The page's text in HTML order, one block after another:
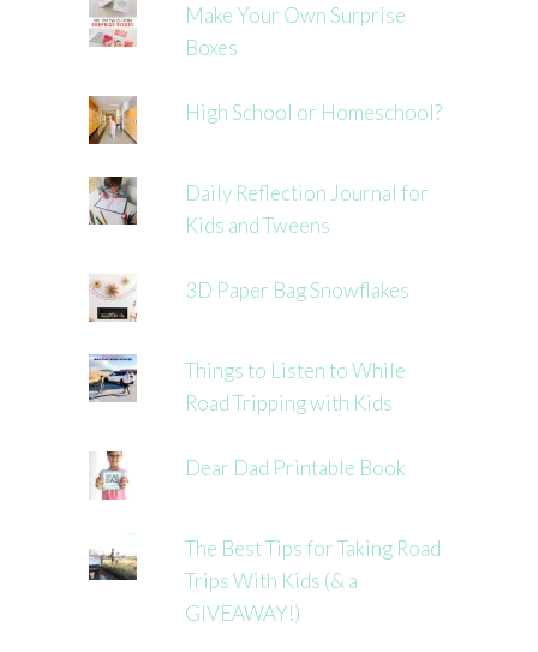
Make Your Own Surprise
Boxes
High School or Homeschool?
Daily Reflection Journal for
Kids and Tweens
3D Paper Bag Snowflakes
Things to Listen to While
Road Tripping with Kids
Dear Dad Printable Book
The Best Tips for Taking Road
Trips With Kids (& a
GIVEAWAY!)